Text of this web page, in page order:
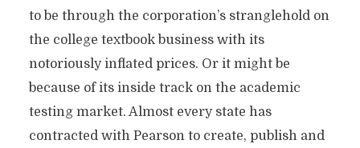
to be through the corporation’s stranglehold on
the college textbook business with its
notoriously inflated prices. Or it might be
because of its inside track on the academic
testing market. Almost every state has
contracted with Pearson to create, publish and